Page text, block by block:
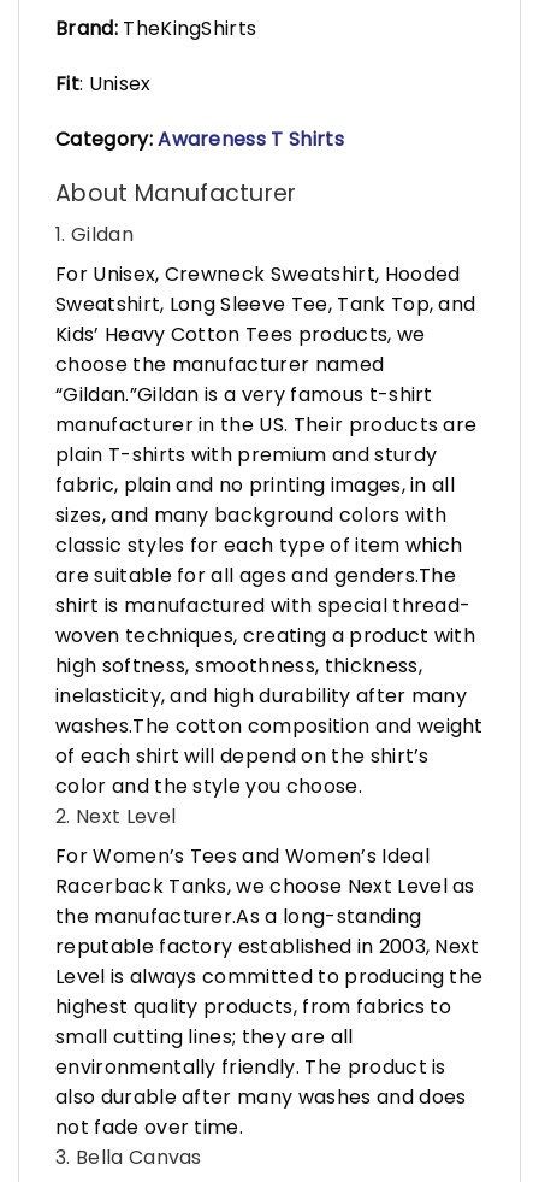
Brand:TheKingShirts
Fit: Unisex
Category:Awareness T Shirts
About Manufacturer
1. Gildan
For Unisex, Crewneck Sweatshirt, Hooded
Sweatshirt, Long Sleeve Tee, Tank Top, and
Kids’ Heavy Cotton Tees products, we
choose the manufacturer named
“Gildan.”Gildan is a very famous t-shirt
manufacturer in the US. Their products are
plain T-shirts with premium and sturdy
fabric, plain and no printing images, in all
sizes, and many background colors with
classic styles for each type of item which
are suitable for all ages and genders.The
shirt is manufactured with special thread-
woven techniques, creating a product with
high softness, smoothness, thickness,
inelasticity, and high durability after many
washes.The cotton composition and weight
of each shirt will depend on the shirt’s
color and the style you choose.
2. Next Level
For Women’s Tees and Women’s Ideal
Racerback Tanks, we choose Next Level as
the manufacturer.As a long-standing
reputable factory established in 2003, Next
Level is always committed to producing the
highest quality products, from fabrics to
small cutting lines; they are all
environmentally friendly. The product is
also durable after many washes and does
not fade over time.
3. Bella Canvas